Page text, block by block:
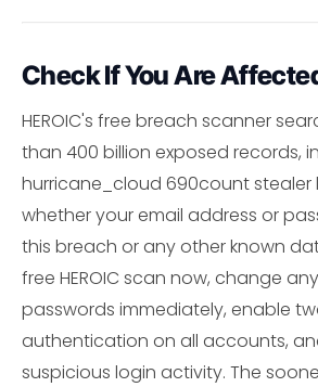
Check If You Are
HEROIC's free breach scanner
than 400 billion exposed records,
hurricane_cloud 690count stealer
whether your email address or
this breach or any other known
free HEROIC scan now, change
passwords immediately, enable
authentication on all accounts,
suspicious login activity. The